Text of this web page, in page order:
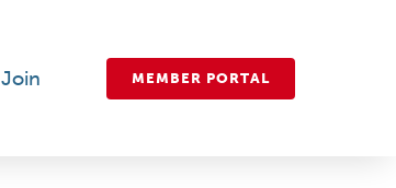
Join MEMBER PORTAL